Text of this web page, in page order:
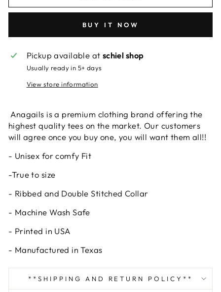
BUY IT NOW
Pickup available at schiel shop
Usually ready in 5+ days
View store information
Anagails is a premium clothing brand offering the
highest quality tees on the market. Our customers
will agree once you buy one, you will want them all!!
- Unisex for comfy Fit
-True to size
- Ribbed and Double Stitched Collar
- Machine Wash Safe
- Printed in USA
- Manufactured in Texas
**SHIPPING AND RETURN POLICY**